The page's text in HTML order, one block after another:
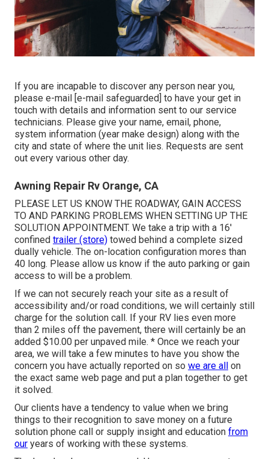
If you are incapable to discover any person near you,
please e-mail [e-mail safeguarded] to have your get in
touch with details and information sent to our service
technicians. Please give your name, email, phone,
system information (year make design) along with the
city and state of where the unit lies. Requests are sent
out every various other day.
Awning Repair Rv Orange, CA
PLEASE LET US KNOW THE ROADWAY, GAIN ACCESS
TO AND PARKING PROBLEMS WHEN SETTING UP THE
SOLUTION APPOINTMENT. We take a trip with a 16'
confined trailer (store) towed behind a complete sized
dually vehicle. The on-location configuration mores than
40 long. Please allow us know if the auto parking or gain
access to will be a problem.
If we can not securely reach your site as a result of
accessibility and/or road conditions, we will certainly still
charge for the solution call. If your RV lies even more
than 2 miles off the pavement, there will certainly be an
added $10.00 per unpaved mile. * Once we reach your
area, we will take a few minutes to have you show the
concern you have actually reported on so we are all on
the exact same web page and put a plan together to get
it solved.
Our clients have a tendency to value when we bring
things to their recognition to save money on a future
solution phone call or supply insight and education from
our years of working with these systems.